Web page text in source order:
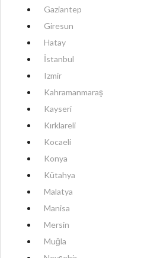
Gaziantep
Giresun
Hatay
İstanbul
Izmir
Kahramanmaraş
Kayseri
Kırklareli
Kocaeli
Konya
Kütahya
Malatya
Manisa
Mersin
Muğla